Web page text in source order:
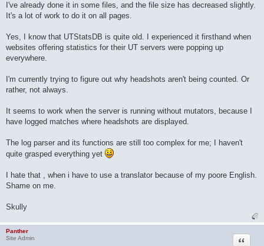
I've already done it in some files, and the file size has decreased slightly.
It's a lot of work to do it on all pages.
Yes, I know that UTStatsDB is quite old. I experienced it firsthand when
websites offering statistics for their UT servers were popping up
everywhere.
I'm currently trying to figure out why headshots aren't being counted. Or
rather, not always.
It seems to work when the server is running without mutators, because I
have logged matches where headshots are displayed.
The log parser and its functions are still too complex for me; I haven't
quite grasped everything yet
I hate that , when i have to use a translator because of my poore English.
Shame on me.
Skully
Panther
Site Admin
Quote